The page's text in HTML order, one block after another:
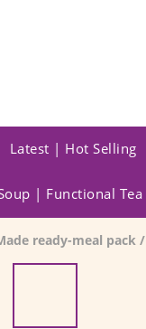
Latest | Hot Selling
| Functional Tea
ready-meal pack /